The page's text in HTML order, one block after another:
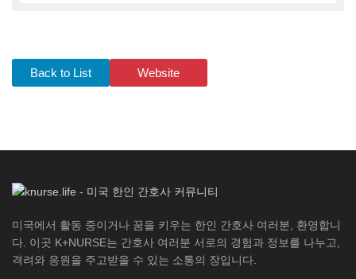
Back to List Website
미국에서 활동 중이거나 꿈을 키우는 한인 간호사 여러분, 환영합니
다. 이곳 K+NURSE는 간호사 여러분 서로의 경험과 정보를 나누고,
격려와 응원을 주고받을 수 있는 소통의 장입니다.